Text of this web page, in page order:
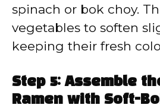
spinach or bok choy.
vegetables to soften
keeping their fresh
Step 5: Assemble
Ramen with Soft-